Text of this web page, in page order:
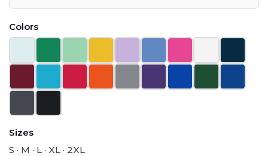
Colors
Sizes
S · M · L · XL · 2XL